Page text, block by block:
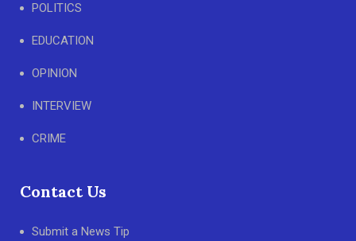
POLITICS
EDUCATION
OPINION
INTERVIEW
CRIME
Contact Us
Submit a News Tip